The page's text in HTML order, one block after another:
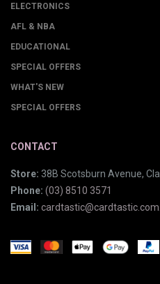
ELECTRONICS
AFL & NBA
EDUCATIONAL
SPECIAL OFFERS
WHAT'S NEW
SPECIAL OFFERS
CONTACT
Store: 38B Scotsburn Avenue,
Phone: (03) 8510 3571
Email: